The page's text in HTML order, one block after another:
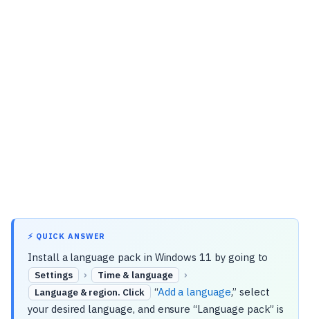
⚡ QUICK ANSWER
Install a language pack in Windows 11 by going to
Settings › Time & language ›
Language & region. Click “Add a language,” select
your desired language, and ensure “Language pack” is